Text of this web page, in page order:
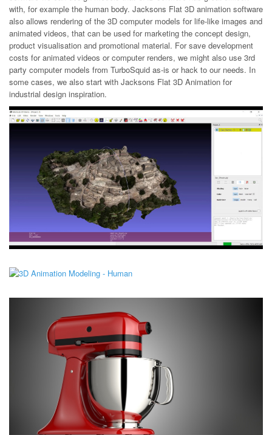
with, for example the human body. Jacksons Flat 3D animation software
also allows rendering of the 3D computer models for life-like images and
animated videos, that can be used for marketing the concept design,
product visualisation and promotional material. For save development
costs for animated videos or computer renders, we might also use 3rd
party computer models from TurboSquid as-is or hack to our needs. In
some cases, we also start with Jacksons Flat 3D Animation for
industrial design inspiration.